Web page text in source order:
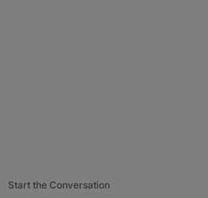
Start the Conversation